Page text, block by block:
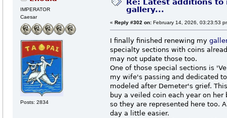
IMPERATOR
Caesar
Posts: 2834
Re: Latest additions to
gallery...
« Reply #302 on: February 14, 2026, 03:23:53
I finally finished renewing my
specialty sections with coins
may not update those too.
One of those special sections is
my wife's passing and dedicated
modeled after Demeter's grief.
buy a veiled coin each year on
so they are represented here too.
day a little easier.